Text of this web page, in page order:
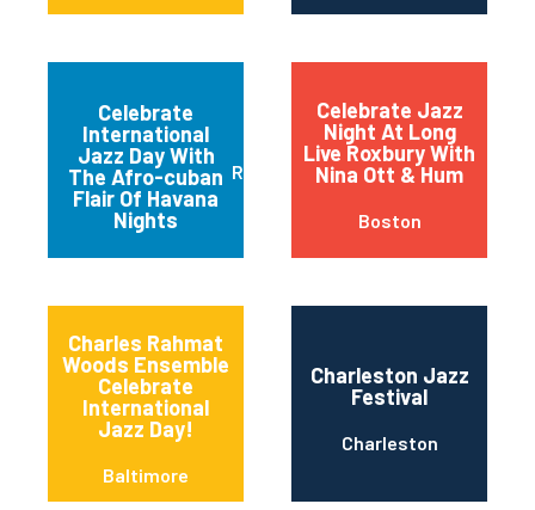
Celebrate
International
Jazz Day With
The Afro-cuban
Flair Of Havana
Nights
Red Bank
Celebrate Jazz
Night At Long
Live Roxbury With
Nina Ott & Hum
Boston
Charles Rahmat
Woods Ensemble
Celebrate
International
Jazz Day!
Baltimore
Charleston Jazz
Festival
Charleston